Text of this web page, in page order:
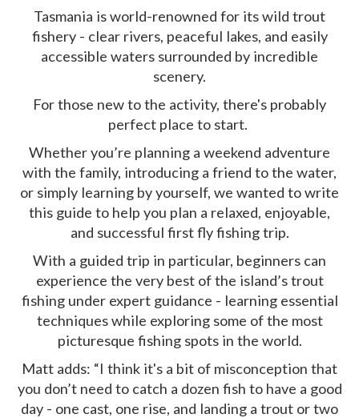
Tasmania is world-renowned for its wild trout
fishery - clear rivers, peaceful lakes, and easily
accessible waters surrounded by incredible
scenery.
For those new to the activity, there's probably
perfect place to start.
Whether you’re planning a weekend adventure
with the family, introducing a friend to the water,
or simply learning by yourself, we wanted to write
this guide to help you plan a relaxed, enjoyable,
and successful first fly fishing trip.
With a guided trip in particular, beginners can
experience the very best of the island’s trout
fishing under expert guidance - learning essential
techniques while exploring some of the most
picturesque fishing spots in the world.
Matt adds: “I think it's a bit of misconception that
you don’t need to catch a dozen fish to have a good
day - one cast, one rise, and landing a trout or two